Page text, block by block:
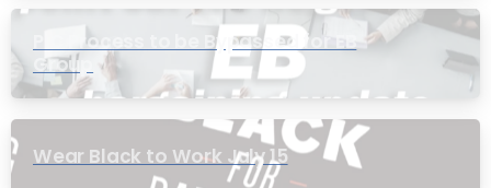
PIC Process to be Bypassed for EB
Group
Wear Black to Work July 15